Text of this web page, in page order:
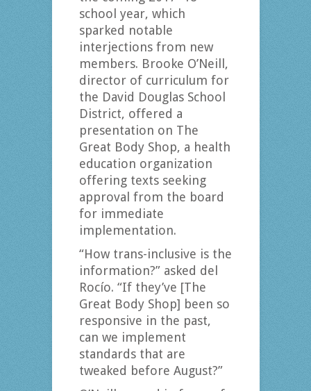
school year, which
sparked notable
interjections from new
members. Brooke O’Neill,
director of curriculum for
the David Douglas School
District, offered a
presentation on The
Great Body Shop, a health
education organization
offering texts seeking
approval from the board
for immediate
implementation.
“How trans-inclusive is the
information?” asked del
Rocío. “If they’ve [The
Great Body Shop] been so
responsive in the past,
can we implement
standards that are
tweaked before August?”